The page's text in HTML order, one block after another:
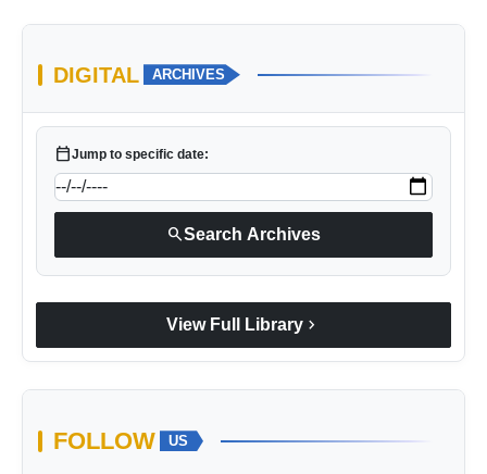
DIGITAL ARCHIVES
calendar_todayJump to specific date:
searchSearch Archives
View Full Library chevron_right
FOLLOW US